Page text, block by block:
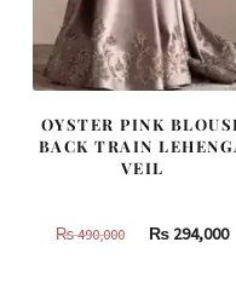
OYSTER PINK
BACK TRAIN
VEIL
₨490,000
Original
₨ 294,000